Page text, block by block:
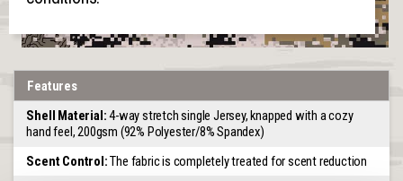
Features
Shell Material:4-way stretch single Jersey, knapped with a cozy
hand feel, 200gsm (92% Polyester/8% Spandex)
Scent Control:The fabric is completely treated for scent reduction